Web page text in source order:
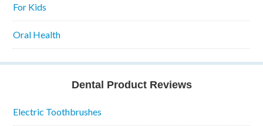
For Kids
Oral Health
Dental Product Reviews
Electric Toothbrushes